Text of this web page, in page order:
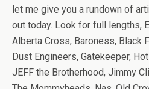
let me give you a rundown of
out today. Look for full lengths,
Alberta Cross, Baroness, Black
Dust Engineers, Gatekeeper,
JEFF the Brotherhood, Jimmy